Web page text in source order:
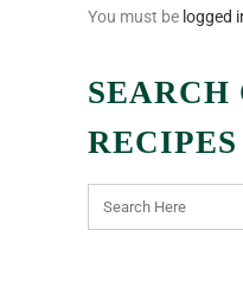
You must be logged
SEARCH
RECIPES